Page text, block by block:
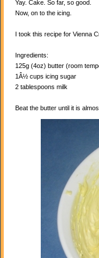
Yay. Cake. So far, so good.
Now, on to the icing.
I took this recipe for Vienna
Ingredients:
125g (4oz) butter (room
1Â½ cups icing sugar
2 tablespoons milk
Beat the butter until it is